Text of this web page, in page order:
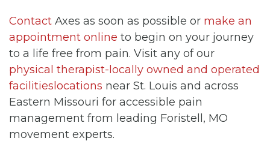
Contact Axes as soon as possible or make an
appointment online to begin on your journey
to a life free from pain. Visit any of our
physical therapist-locally owned and operated
facilitieslocations near St. Louis and across
Eastern Missouri for accessible pain
management from leading Foristell, MO
movement experts.